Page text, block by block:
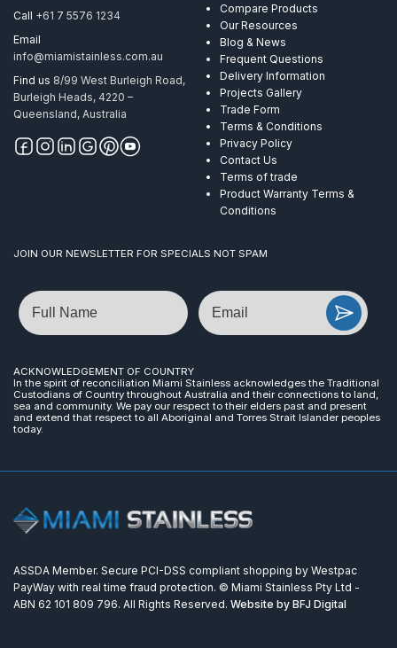
Call +61 7 5576 1234
Email
info@miamistainless.com.au
Find us 8/99 West Burleigh Road,
Burleigh Heads, 4220 –
Queensland, Australia
Compare Products
Our Resources
Blog & News
Frequent Questions
Delivery Information
Projects Gallery
Trade Form
Terms & Conditions
Privacy Policy
Contact Us
Terms of trade
Product Warranty Terms &
Conditions
JOIN OUR NEWSLETTER FOR SPECIALS NOT SPAM
Name Email
ACKNOWLEDGEMENT OF COUNTRY
In the spirit of reconciliation Miami Stainless acknowledges the Traditional
Custodians of Country throughout Australia and their connections to land,
sea and community. We pay our respect to their elders past and present
and extend that respect to all Aboriginal and Torres Strait Islander peoples
today.
ASSDA Member. Secure PCI-DSS compliant shopping by Westpac
PayWay with real time fraud protection. © Miami Stainless Pty Ltd -
ABN 62 101 809 796. All Rights Reserved. Website by BFJ Digital